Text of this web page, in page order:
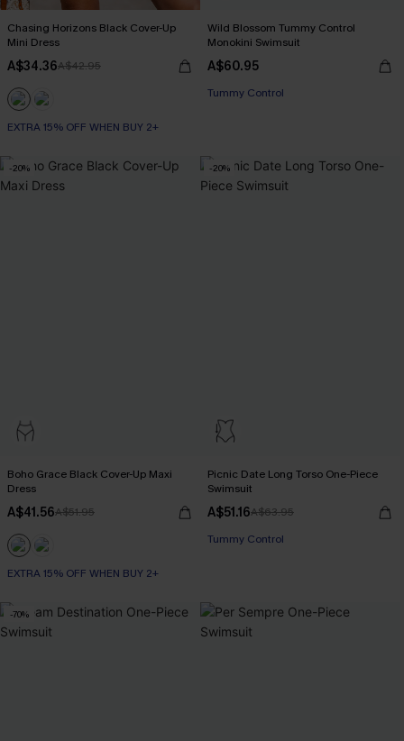
Chasing Horizons Black Cover-Up
Mini Dress
A$34.36A$42.95
EXTRA 15% OFF WHEN BUY 2+
Wild Blossom Tummy Control
Monokini Swimsuit
A$60.95
Tummy Control
-20%
Boho Grace Black Cover-Up Maxi
Dress
A$41.56A$51.95
EXTRA 15% OFF WHEN BUY 2+
-20%
Picnic Date Long Torso One-Piece
Swimsuit
A$51.16A$63.95
Tummy Control
-70%